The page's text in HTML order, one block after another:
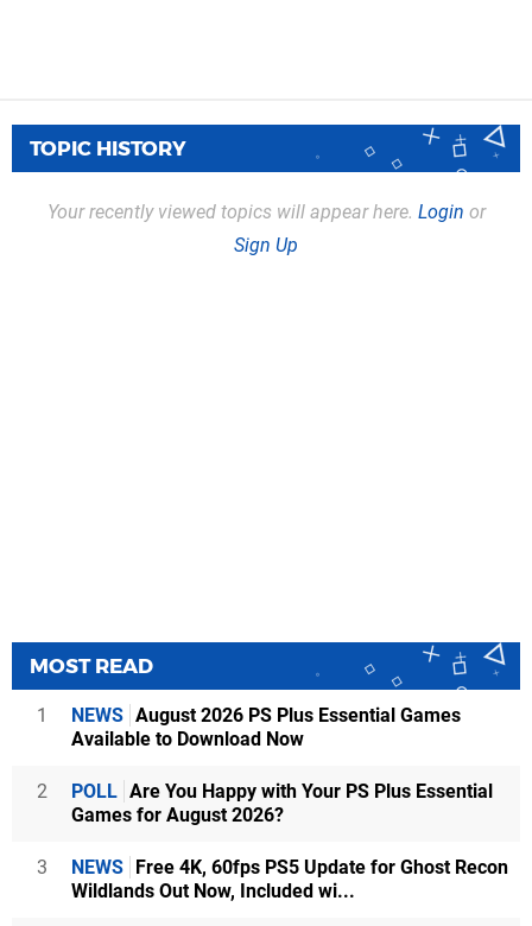
TOPIC HISTORY
Your recently viewed topics will appear here. Login or
Sign Up
MOST READ
1 NEWS August 2026 PS Plus Essential Games
Available to Download Now
2 POLL Are You Happy with Your PS Plus Essential
Games for August 2026?
3 NEWS Free 4K, 60fps PS5 Update for Ghost Recon
Wildlands Out Now, Included wi...